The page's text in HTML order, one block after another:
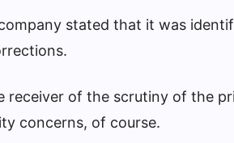
stated that it was
receiver of the scrutiny of the
concerns, of course.